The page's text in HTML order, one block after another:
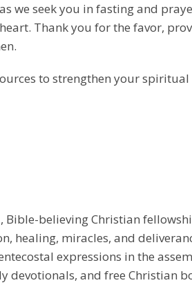
we seek you in fasting and
Thank you for the favor,
to strengthen your
believing Christian
miracles, and
expressions in the
devotionals, and free Christian